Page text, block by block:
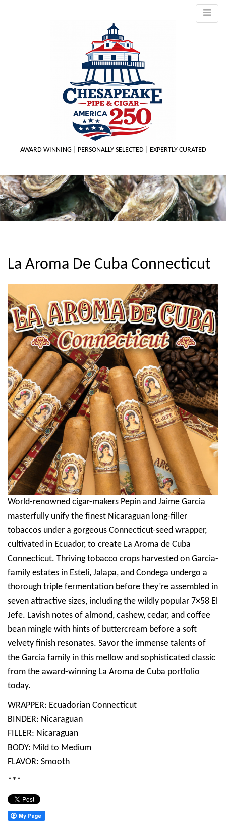
AWARD WINNING | PERSONALLY SELECTED | EXPERTLY CURATED
La Aroma De Cuba Connecticut
World-renowned cigar-makers Pepin and Jaime Garcia
masterfully unify the finest Nicaraguan long-filler
tobaccos under a gorgeous Connecticut-seed wrapper,
cultivated in Ecuador, to create La Aroma de Cuba
Connecticut. Thriving tobacco crops harvested on Garcia-
family estates in Estelí, Jalapa, and Condega undergo a
thorough triple fermentation before they’re assembled in
seven attractive sizes, including the wildly popular 7×58 El
Jefe. Lavish notes of almond, cashew, cedar, and coffee
bean mingle with hints of buttercream before a soft
velvety finish resonates. Savor the immense talents of
the Garcia family in this mellow and sophisticated classic
from the award-winning La Aroma de Cuba portfolio
today.
WRAPPER: Ecuadorian Connecticut
BINDER: Nicaraguan
FILLER: Nicaraguan
BODY: Mild to Medium
FLAVOR: Smooth
***